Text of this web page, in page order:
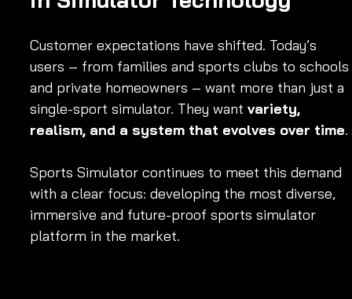
Customer expectations have shifted. Today’s
users – from families and sports clubs to schools
and private homeowners – want more than just a
single-sport simulator. They want variety,
realism, and a system that evolves over time.
Sports Simulator continues to meet this demand
with a clear focus: developing the most diverse,
immersive and future-proof sports simulator
platform in the market.